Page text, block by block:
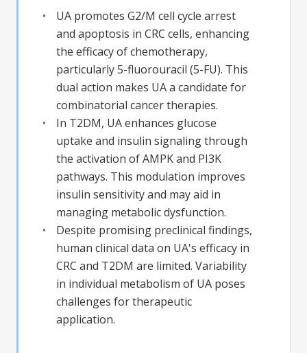
UA promotes G2/M cell cycle arrest
and apoptosis in CRC cells, enhancing
the efficacy of chemotherapy,
particularly 5-fluorouracil (5-FU). This
dual action makes UA a candidate for
combinatorial cancer therapies.
In T2DM, UA enhances glucose
uptake and insulin signaling through
the activation of AMPK and PI3K
pathways. This modulation improves
insulin sensitivity and may aid in
managing metabolic dysfunction.
Despite promising preclinical findings,
human clinical data on UA's efficacy in
CRC and T2DM are limited. Variability
in individual metabolism of UA poses
challenges for therapeutic
application.